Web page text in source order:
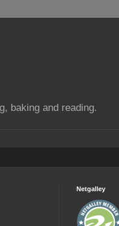
baking and reading.
Netgalley